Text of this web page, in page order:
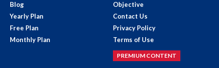
Blog
Yearly Plan
Free Plan
Monthly Plan
Objective
Contact Us
Privacy Policy
Terms of Use
PREMIUM CONTENT